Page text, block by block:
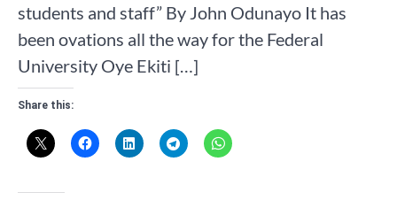
students and staff” By John Odunayo It has
been ovations all the way for the Federal
University Oye Ekiti […]
Share this: